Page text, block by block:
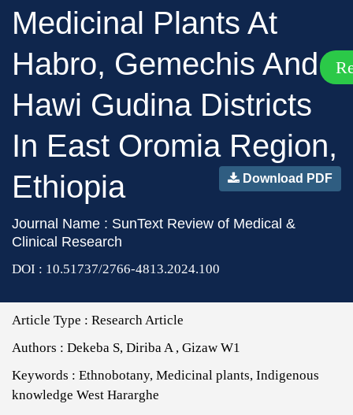
Medicinal Plants At
Habro, Gemechis And
Hawi Gudina Districts
In East Oromia Region,
Ethiopia
Download PDF
Journal Name : SunText Review of Medical &
Clinical Research
DOI : 10.51737/2766-4813.2024.100
Article Type : Research Article
Authors : Dekeba S, Diriba A , Gizaw W1
Keywords : Ethnobotany, Medicinal plants, Indigenous
knowledge West Hararghe